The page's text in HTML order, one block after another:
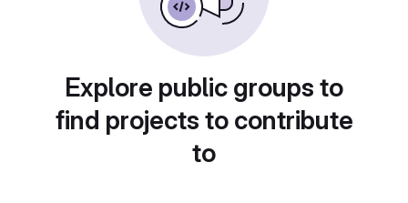
Explore public groups to
find projects to contribute
to